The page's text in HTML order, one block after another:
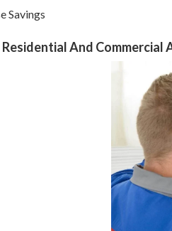
Savings
And Commercial